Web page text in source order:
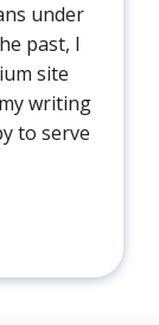
under
past, I
site
writing
to serve